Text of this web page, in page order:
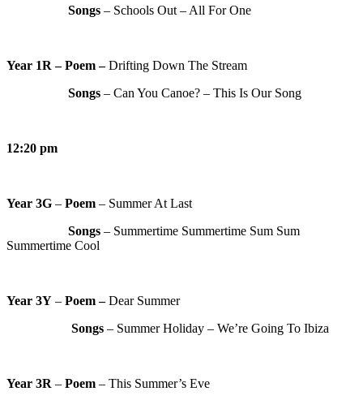
Songs – Schools Out – All For One
Year 1R – Poem –Drifting Down The Stream
Songs – Can You Canoe? – This Is Our Song
12:20 pm
Year 3G – Poem – Summer At Last
Songs – Summertime Summertime Sum Sum
Summertime Cool
Year 3Y – Poem –Dear Summer
Songs – Summer Holiday – We’re Going To Ibiza
Year 3R – Poem – This Summer’s Eve